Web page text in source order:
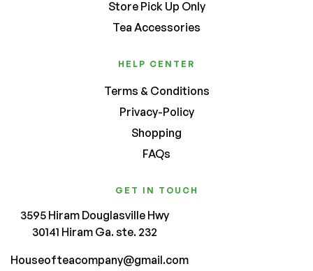
Store Pick Up Only
Tea Accessories
HELP CENTER
Terms & Conditions
Privacy-Policy
Shopping
FAQs
GET IN TOUCH
3595 Hiram Douglasville Hwy
30141 Hiram Ga. ste. 232
Houseofteacompany@gmail.com